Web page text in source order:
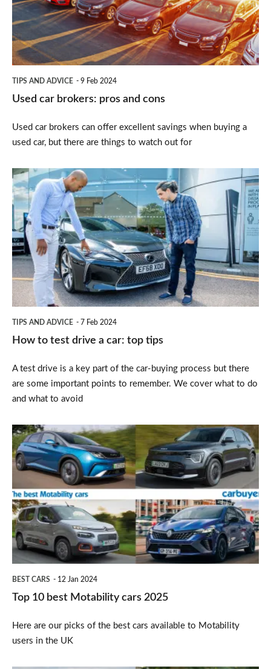
and
TIPS AND ADVICE 9 Feb 2024
Used car brokers: pros and cons
Used car brokers can offer excellent savings when buying a
used car, but there are things to watch out for
How
to
test
drive
a
car:
top
TIPS AND ADVICE 7 Feb 2024
How to test drive a car: top tips
A test drive is a key part of the car-buying process but there
are some important points to remember. We cover what to do
and what to avoid
Top
10
best
Motability
cars
2025
BEST CARS 12 Jan 2024
Top 10 best Motability cars 2025
Here are our picks of the best cars available to Motability
users in the UK